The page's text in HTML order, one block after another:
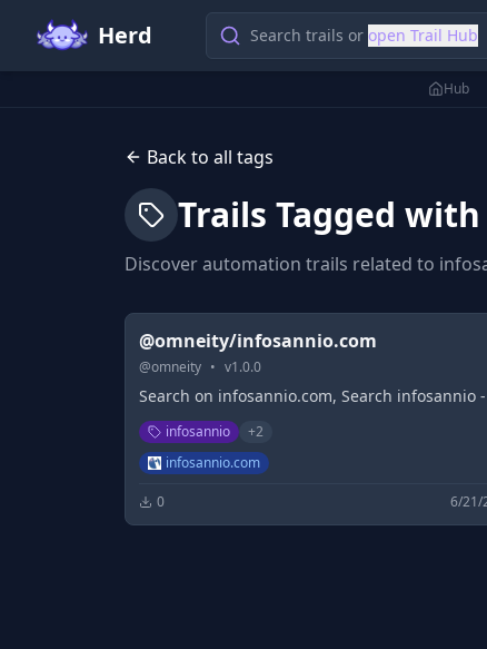
Herd Search trails or open Trail Hub
Hub
Back to all tags
Trails Tagged
Discover automation trails related to
@omneity/infosannio.com
@omneity • v1.0.0
Search on infosannio.com, Search infosannio -
infosannio +2
infosannio.com
0 6/21/